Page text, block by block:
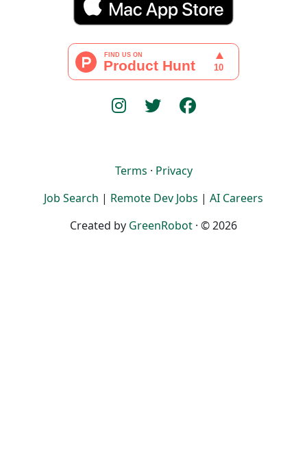
Terms · Privacy
Job Search | Remote Dev Jobs | AI Careers
Created by GreenRobot · © 2026